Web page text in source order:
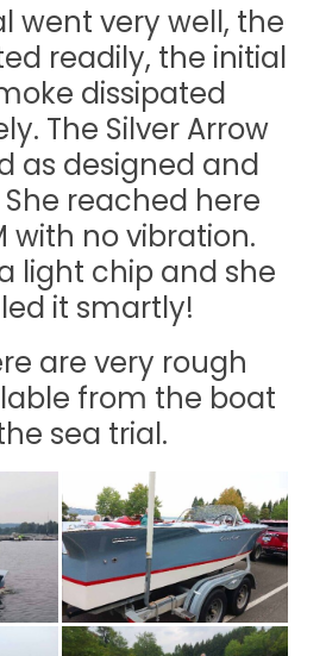
went very well, the
readily, the initial
dissipated
The Silver Arrow
as designed and
reached here
with no vibration.
light chip and she
it smartly!
are very rough
from the boat
sea trial.